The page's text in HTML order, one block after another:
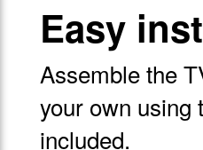
Easy
Assemble the
your own using
included.